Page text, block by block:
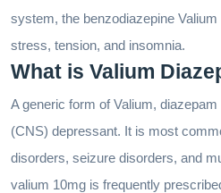
system, the benzodiazepine
stress, tension, and insomnia.
What is Valium
A generic form of Valium,
(CNS) depressant. It is most
disorders, seizure disorders, and
valium 10mg is frequently